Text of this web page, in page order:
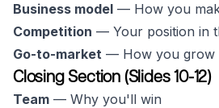
Business model — How you
Competition — Your position in
Go-to-market — How you grow
Closing Section (Slides 10-12)
Team — Why you'll win